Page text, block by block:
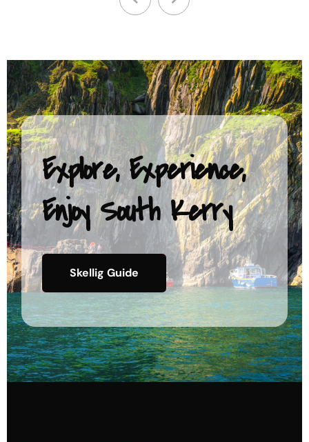
Explore, Experience,
Enjoy South Kerry
Skellig Guide